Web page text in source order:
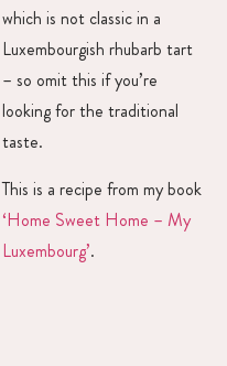
which is not classic in a
Luxembourgish rhubarb tart
– so omit this if you’re
looking for the traditional
taste.
This is a recipe from my book
‘Home Sweet Home – My
Luxembourg’.